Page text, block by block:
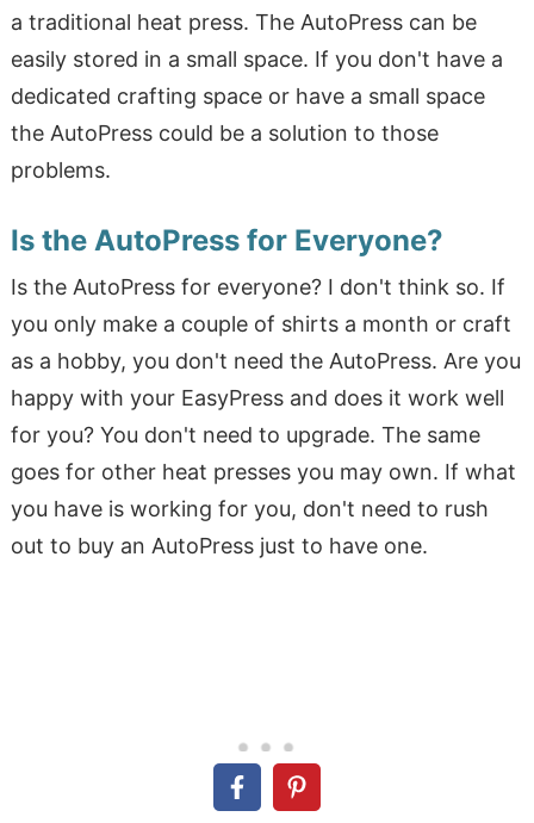
a traditional heat press. The AutoPress can be
easily stored in a small space. If you don't have a
dedicated crafting space or have a small space
the AutoPress could be a solution to those
problems.
Is the AutoPress for Everyone?
Is the AutoPress for everyone? I don't think so. If
you only make a couple of shirts a month or craft
as a hobby, you don't need the AutoPress. Are you
happy with your EasyPress and does it work well
for you? You don't need to upgrade. The same
goes for other heat presses you may own. If what
you have is working for you, don't need to rush
out to buy an AutoPress just to have one.